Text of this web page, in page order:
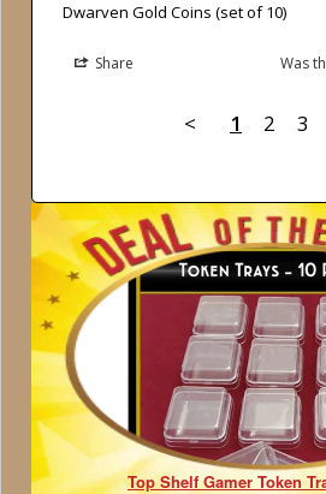
Dwarven Gold Coins (set of 10)
Share Was
< 1 2 3
Top Shelf Gamer Token